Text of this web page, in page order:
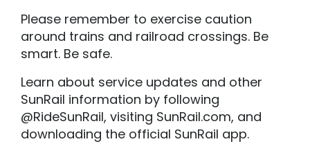
Please remember to exercise caution
around trains and railroad crossings. Be
smart. Be safe.
Learn about service updates and other
SunRail information by following
@RideSunRail, visiting SunRail.com, and
downloading the official SunRail app.